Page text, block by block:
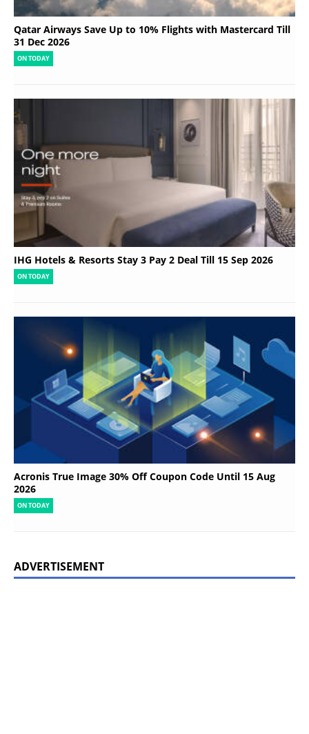
Qatar Airways Save Up to 10% Flights with Mastercard Till
31 Dec 2026
ON TODAY
IHG Hotels & Resorts Stay 3 Pay 2 Deal Till 15 Sep 2026
ON TODAY
Acronis True Image 30% Off Coupon Code Until 15 Aug
2026
ON TODAY
ADVERTISEMENT